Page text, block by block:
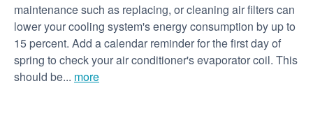
maintenance such as replacing, or cleaning air filters can
lower your cooling system's energy consumption by up to
15 percent. Add a calendar reminder for the first day of
spring to check your air conditioner's evaporator coil. This
should be... more